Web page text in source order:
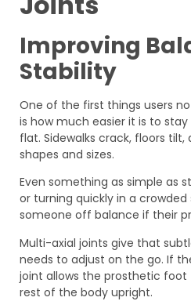
Improving
Stability
One of the first things users
is how much easier it is to stay
flat. Sidewalks crack, floors
shapes and sizes.
Even something as simple as
or turning quickly in a
someone off balance if their
Multi-axial joints give that
needs to adjust on the go. If
joint allows the prosthetic
rest of the body upright.